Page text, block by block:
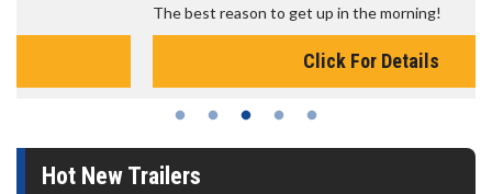
The best reason to get up in the morning!
Click For Details
Hot New Trailers